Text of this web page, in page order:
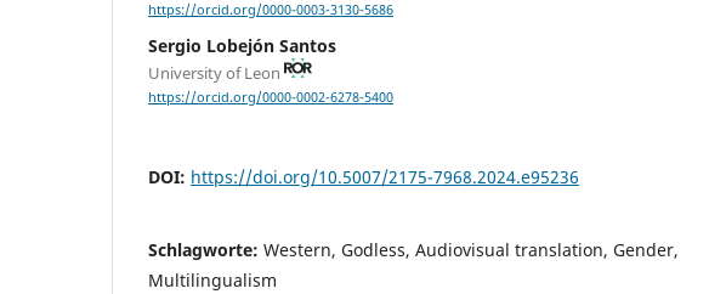
https://orcid.org/0000-0003-3130-5686
Sergio Lobejón Santos
University of Leon
https://orcid.org/0000-0002-6278-5400
DOI: https://doi.org/10.5007/2175-7968.2024.e95236
Schlagworte: Western, Godless, Audiovisual translation, Gender,
Multilingualism